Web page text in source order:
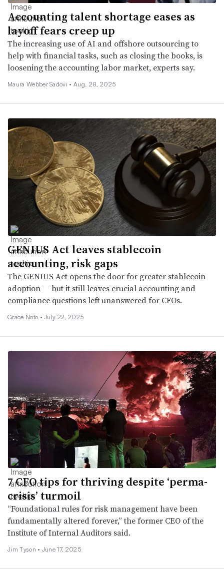
Accounting talent shortage eases as
layoff fears creep up
The increasing use of AI and offshore outsourcing to
help with financial tasks, such as closing the books, is
loosening the accounting labor market, experts say.
Maura Webber Sadovi •Aug. 28, 2025
GENIUS Act leaves stablecoin
accounting, risk gaps
The GENIUS Act opens the door for greater stablecoin
adoption — but it still leaves crucial accounting and
compliance questions left unanswered for CFOs.
Grace Noto •July 22, 2025
7 CFO tips for thriving despite ‘perma-
crisis’ turmoil
“Foundational rules for risk management have been
fundamentally altered forever,” the former CEO of the
Institute of Internal Auditors said.
Jim Tyson • June 17, 2025